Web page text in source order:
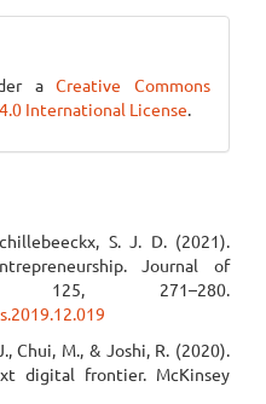
aCreative Commons
International License.
S. J. D. (2021).
Journal of
125, 271–280.
Chui, M., & Joshi, R. (2020).
digital frontier. McKinsey